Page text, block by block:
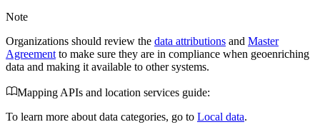
Note
Organizations should review the data attributions and Master
Agreement to make sure they are in compliance when geoenriching
data and making it available to other systems.
Mapping APIs and location services guide:
To learn more about data categories, go to Local data.